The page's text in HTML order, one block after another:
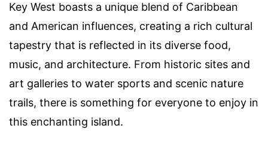
Key West boasts a unique blend of Caribbean
and American influences, creating a rich cultural
tapestry that is reflected in its diverse food,
music, and architecture. From historic sites and
art galleries to water sports and scenic nature
trails, there is something for everyone to enjoy in
this enchanting island.